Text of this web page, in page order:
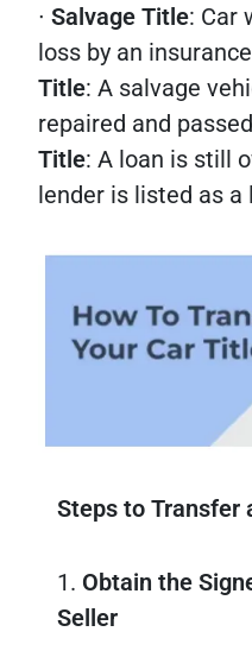
∙ Salvage Title: Car
loss by an
Title: A salvage
repaired and
Title: A loan is still
lender is listed as a
Steps to Transfer
1. Obtain the
Seller